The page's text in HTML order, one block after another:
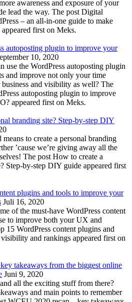
awareness and exposure of your
lead the way. The post Digital
– an all-in-one guide to make
first on Meks.
autoposting plugin to improve your
10, 2020
use the WordPress autoposting plugin
and improve not only your time
and visibility as well? The
autoposting plugin to improve
appeared first on Meks.
branding site? Step-by-step DIY
to create a personal branding
’cause we’re giving away all the
The post How to create a
Step-by-step DIY guide appeared first
plugins and tools to improve your
Juli 16, 2020
of the must-have WordPress content
to improve both your UX and
15 WordPress content plugins and
and rankings appeared first on
takeaways from the biggest online
Juni 9, 2020
all the exciting stuff from there?
and main points to remember